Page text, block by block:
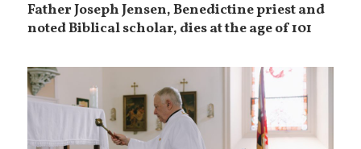
Father Joseph Jensen, Benedictine priest and
noted Biblical scholar, dies at the age of 101